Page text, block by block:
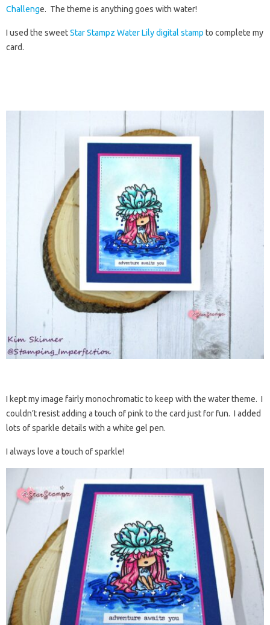
Challenge. The theme is anything goes with water!
I used the sweetStar Stampz Water Lily digital stamp to complete my
card.
I kept my image fairly monochromatic to keep with the water theme. I
couldn’t resist adding a touch of pink to the card just for fun. I added
lots of sparkle details with a white gel pen.
I always love a touch of sparkle!